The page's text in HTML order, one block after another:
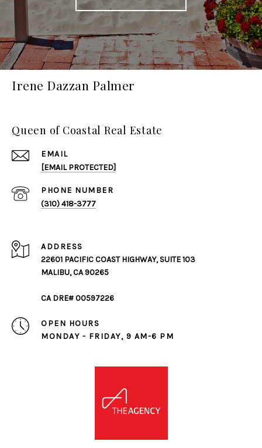
Irene Dazzan Palmer
Queen of Coastal Real Estate
EMAIL
[EMAIL PROTECTED]
PHONE NUMBER
(310) 418-3777
ADDRESS
22601 PACIFIC COAST HIGHWAY, SUITE 103
MALIBU, CA 90265
CA DRE# 00597226
OPEN HOURS
MONDAY - FRIDAY, 9 AM-6 PM